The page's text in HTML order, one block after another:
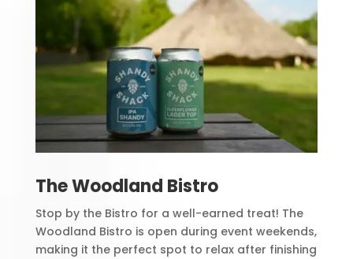
The Woodland Bistro
Stop by the Bistro for a well-earned treat! The
Woodland Bistro is open during event weekends,
making it the perfect spot to relax after finishing